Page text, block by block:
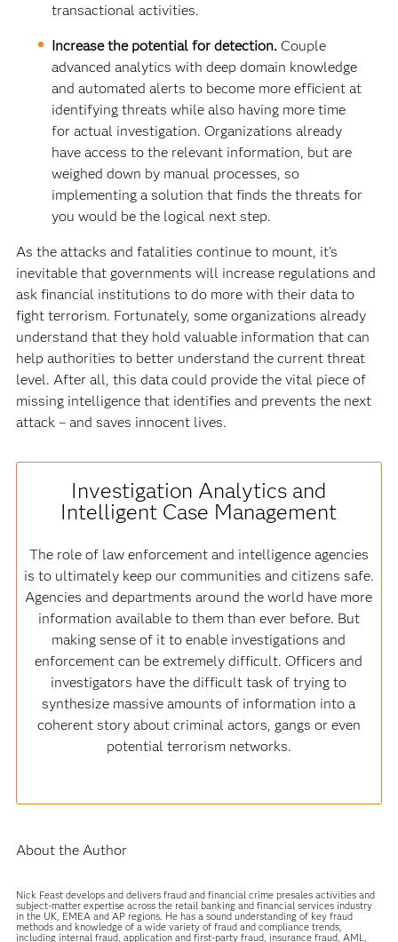
transactional activities.
Increase the potential for detection.Couple
advanced analytics with deep domain knowledge
and automated alerts to become more efficient at
identifying threats while also having more time
for actual investigation. Organizations already
have access to the relevant information, but are
weighed down by manual processes, so
implementing a solution that finds the threats for
you would be the logical next step.
As the attacks and fatalities continue to mount, it’s
inevitable that governments will increase regulations and
ask financial institutions to do more with their data to
fight terrorism. Fortunately, some organizations already
understand that they hold valuable information that can
help authorities to better understand the current threat
level. After all, this data could provide the vital piece of
missing intelligence that identifies and prevents the next
attack – and saves innocent lives.
Investigation Analytics and
Intelligent Case Management
The role of law enforcement and intelligence agencies
is to ultimately keep our communities and citizens safe.
Agencies and departments around the world have more
information available to them than ever before. But
making sense of it to enable investigations and
enforcement can be extremely difficult. Officers and
investigators have the difficult task of trying to
synthesize massive amounts of information into a
coherent story about criminal actors, gangs or even
potential terrorism networks.
About the Author
Nick Feast develops and delivers fraud and financial crime presales activities and
subject-matter expertise across the retail banking and financial services industry
in the UK, EMEA and AP regions. He has a sound understanding of key fraud
methods and knowledge of a wide variety of fraud and compliance trends,
including internal fraud, application and first-party fraud, insurance fraud, AML,